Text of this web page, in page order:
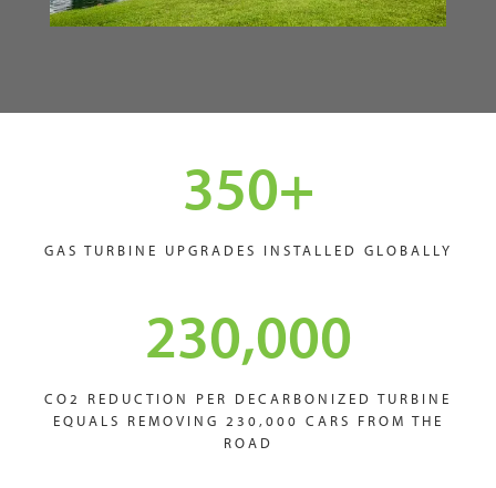
350+
GAS TURBINE UPGRADES INSTALLED GLOBALLY
230,000
CO2 REDUCTION PER DECARBONIZED TURBINE
EQUALS REMOVING 230,000 CARS FROM THE
ROAD